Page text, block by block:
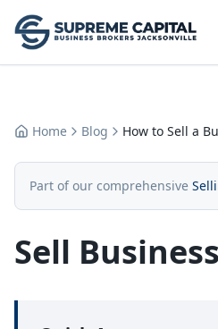
Home Blog How to Sell a
Part of our comprehensive
Sell